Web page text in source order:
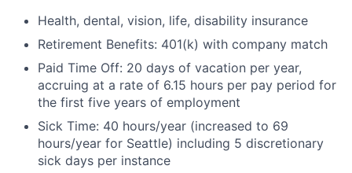
Health, dental, vision, life, disability insurance
Retirement Benefits: 401(k) with company match
Paid Time Off: 20 days of vacation per year,
accruing at a rate of 6.15 hours per pay period for
the first five years of employment
Sick Time: 40 hours/year (increased to 69
hours/year for Seattle) including 5 discretionary
sick days per instance